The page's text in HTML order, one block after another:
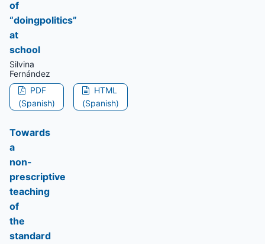
of
“doingpolitics”
at
school
Silvina
Fernández
PDF
(Spanish)
HTML
(Spanish)
Towards
a
non-
prescriptive
teaching
of
the
standard